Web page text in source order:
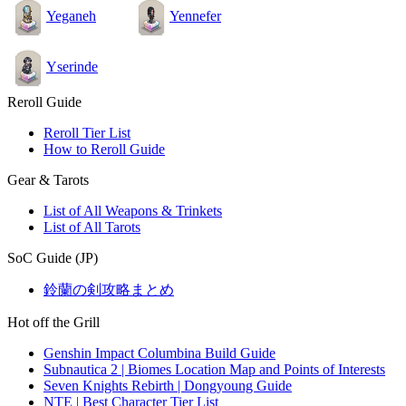
Yeganeh Yennefer
Yserinde
Reroll Guide
Reroll Tier List
How to Reroll Guide
Gear & Tarots
List of All Weapons & Trinkets
List of All Tarots
SoC Guide (JP)
鈴蘭の剣攻略まとめ
Hot off the Grill
Genshin Impact Columbina Build Guide
Subnautica 2 | Biomes Location Map and Points of Interests
Seven Knights Rebirth | Dongyoung Guide
NTE | Best Character Tier List